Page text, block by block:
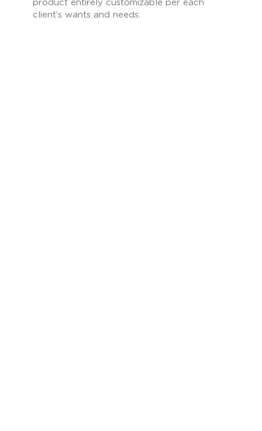
product entirely customizable per each
client’s wants and needs.